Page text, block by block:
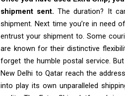
shipment sent. The duration? It
shipment. Next time you’re in need
entrust your shipment to. Some
are known for their distinctive
forget the humble postal service.
New Delhi to Qatar reach the
into play its own unparalleled